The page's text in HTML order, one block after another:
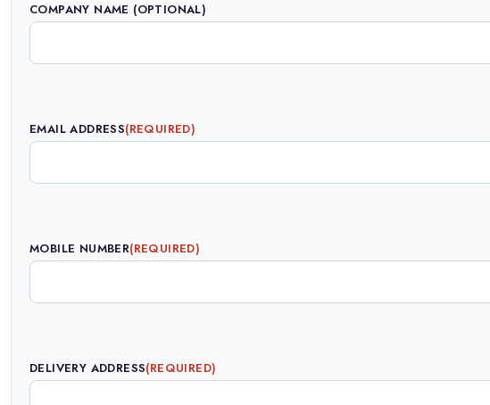
COMPANY NAME (OPTIONAL)
EMAIL ADDRESS(REQUIRED)
MOBILE NUMBER(REQUIRED)
DELIVERY ADDRESS(REQUIRED)